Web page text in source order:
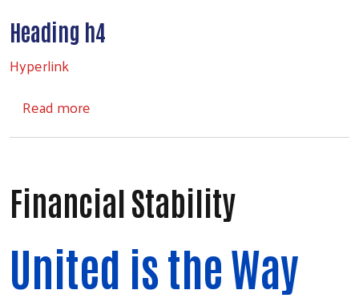
Heading h4
Hyperlink
Read more
Financial Stability
United is the Way